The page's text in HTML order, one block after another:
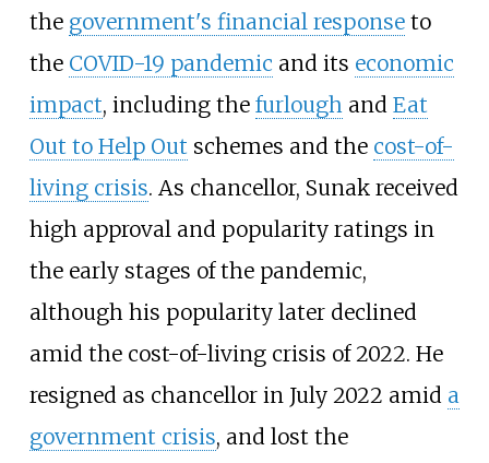
the government's financial responseto
the COVID-19 pandemic and its economic
impact, including the furlough and Eat
Out to Help Out schemes and the cost-of-
living crisis. As chancellor, Sunak received
high approval and popularity ratings in
the early stages of the pandemic,
although his popularity later declined
amid the cost-of-living crisis of 2022. He
resigned as chancellor in July 2022 amid a
government crisis, and lost the